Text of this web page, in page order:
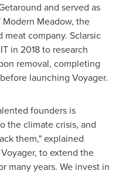
and served as
Meadow, the
company. Sclarsic
in 2018 to research
removal, completing
launching Voyager.
founders is
the climate crisis, and
them," explained
to extend the
many years. We invest in